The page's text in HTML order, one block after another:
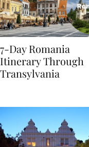
7-Day Romania
Itinerary Through